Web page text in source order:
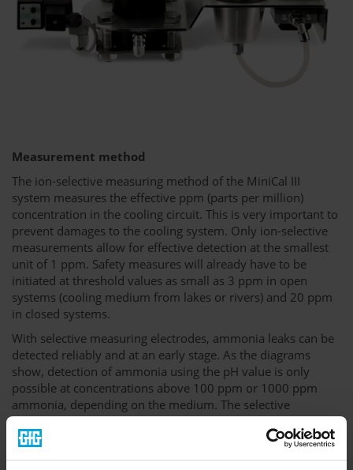
Measurement method
The ion-selective measuring method of the MiniCal III
system measures the effective ppm (parts per million)
concentration in the cooling circuit. This is very important to
prevent damages to the cooling system. Only ion-selective
measurements allow for effective detection at the smallest
unit of 1 ppm. Safety measures will already have to be
initiated at threshold values as small as 3 ppm in open
systems (cooling medium from lakes or rivers) and 20 ppm
in closed systems.
With selective measuring electrodes, ammonia leaks can be
detected reliably and at an early stage. As the diagrams
show, detection of ammonia using the pH value is only
possible at concentrations above 100 ppm or 1000 ppm
ammonia, depending on the medium. The selective
measurement method of the MiniCal III system enables
warnings at a much earlier stage and thus allows you to